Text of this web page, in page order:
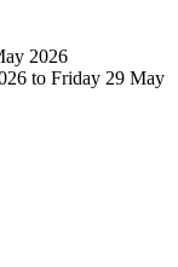
2026
to Friday 29 May